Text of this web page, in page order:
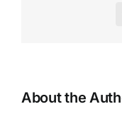
About the